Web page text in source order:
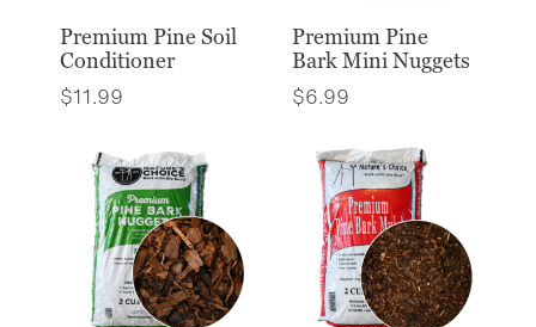
Premium Pine Soil
Conditioner
$11.99
Premium Pine
Bark Mini Nuggets
$6.99